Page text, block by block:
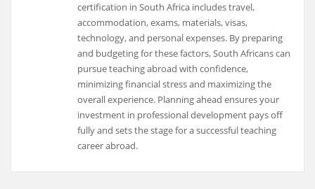
certification in South Africa includes travel,
accommodation, exams, materials, visas,
technology, and personal expenses. By preparing
and budgeting for these factors, South Africans can
pursue teaching abroad with confidence,
minimizing financial stress and maximizing the
overall experience. Planning ahead ensures your
investment in professional development pays off
fully and sets the stage for a successful teaching
career abroad.